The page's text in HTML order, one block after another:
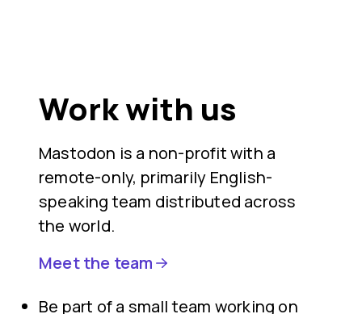
Work with us
Mastodon is a non-profit with a
remote-only, primarily English-
speaking team distributed across
the world.
Meet the team
Be part of a small team working on